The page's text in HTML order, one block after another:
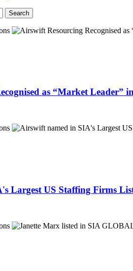
Search
as “Market Leader”
Largest US Staffing Firms